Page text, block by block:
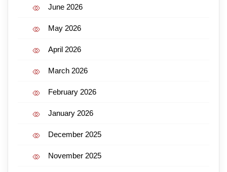
June 2026
May 2026
April 2026
March 2026
February 2026
January 2026
December 2025
November 2025